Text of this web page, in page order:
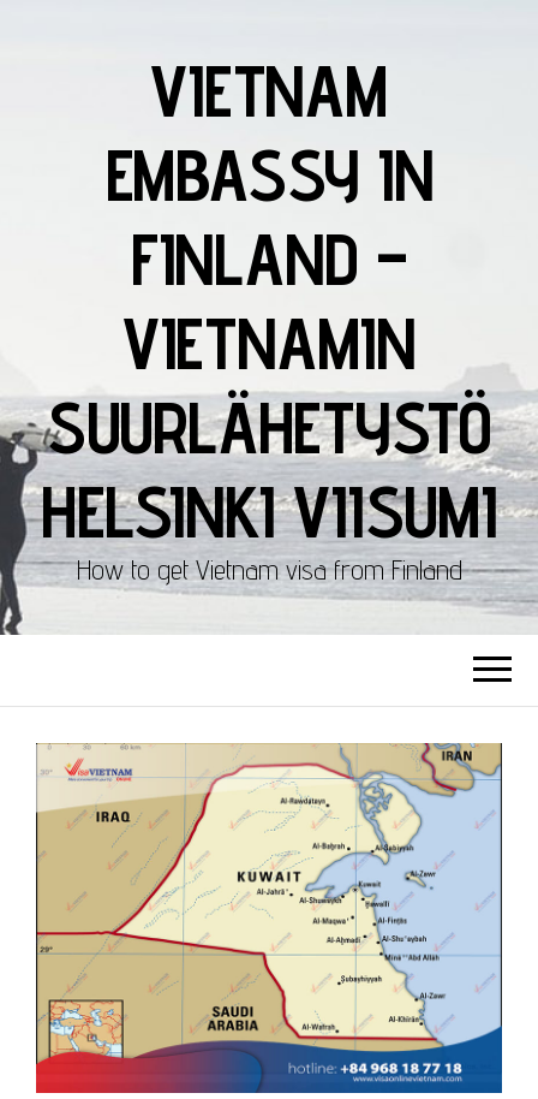
VIETNAM
EMBASSY IN
FINLAND –
VIETNAMIN
SUURLÄHETYSTÖ
HELSINKI VIISUMI
How to get Vietnam visa from Finland